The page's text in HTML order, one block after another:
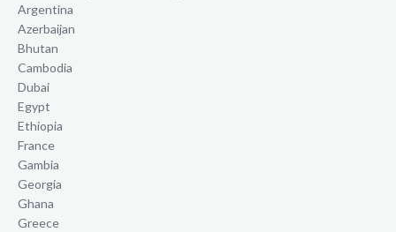
Argentina
Azerbaijan
Bhutan
Cambodia
Dubai
Egypt
Ethiopia
France
Gambia
Georgia
Ghana
Greece